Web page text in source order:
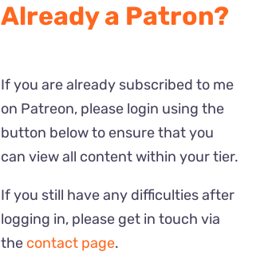
Already a Patron?
If you are already subscribed to me
on Patreon, please login using the
button below to ensure that you
can view all content within your tier.
If you still have any difficulties after
logging in, please get in touch via
the contact page.